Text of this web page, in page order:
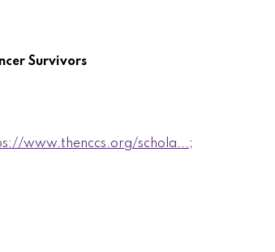
Survivors
www.thenccs.org/schola...;